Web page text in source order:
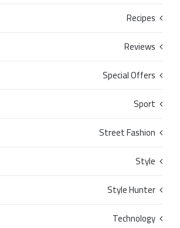
Recipes
Reviews
Special Offers
Sport
Street Fashion
Style
Style Hunter
Technology